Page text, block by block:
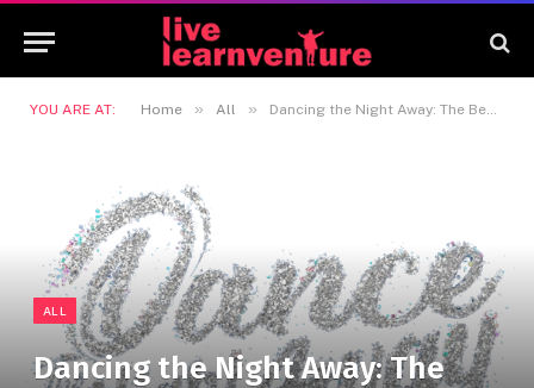
YOU ARE AT: Home » All » Dancing the Night Away: The Best Clubs in Cancun
ALL
Dancing the Night Away: The